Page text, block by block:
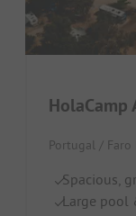
HolaCamp
Portugal /
Spacious,
Large pool